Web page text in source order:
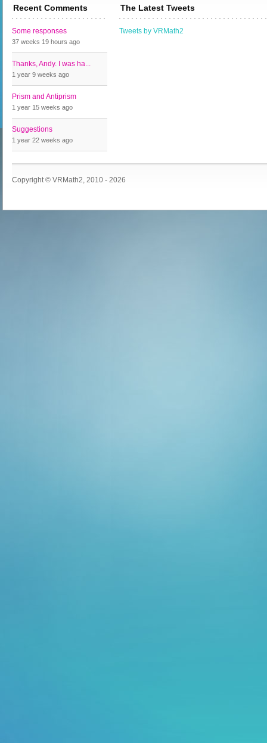
Recent Comments
Some responses
37 weeks 19 hours ago
Thanks, Andy. I was ha...
1 year 9 weeks ago
Prism and Antiprism
1 year 15 weeks ago
Suggestions
1 year 22 weeks ago
The Latest Tweets
Tweets by VRMath2
Copyright © VRMath2, 2010 - 2026